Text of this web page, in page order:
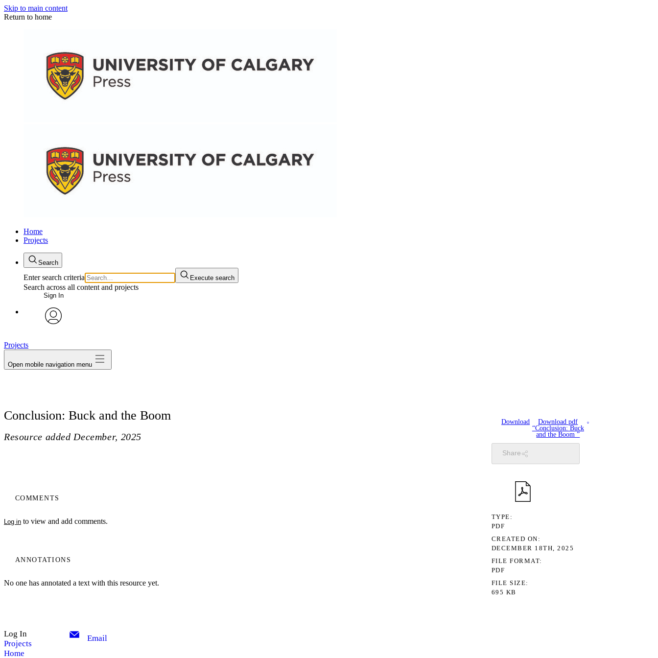
Skip to main content
Return to home
Home
Projects
Search
Enter search criteria Execute search
Search across all content and projects
Sign In
Projects
Open mobile navigation menu
Conclusion: Buck and the Boom
Resource added December, 2025
COMMENTS
Log in to view and add comments.
ANNOTATIONS
No one has annotated a text with this resource yet.
Download
Download pdf
“Conclusion: Buck
and the Boom ”
Share
TYPE
PDF
CREATED ON
DECEMBER 18TH, 2025
FILE FORMAT
PDF
FILE SIZE
695 KB
Log In
Projects
Home
Email